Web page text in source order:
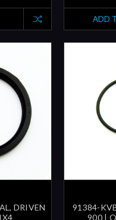
ADD
DRIVEN
91384-
900 |